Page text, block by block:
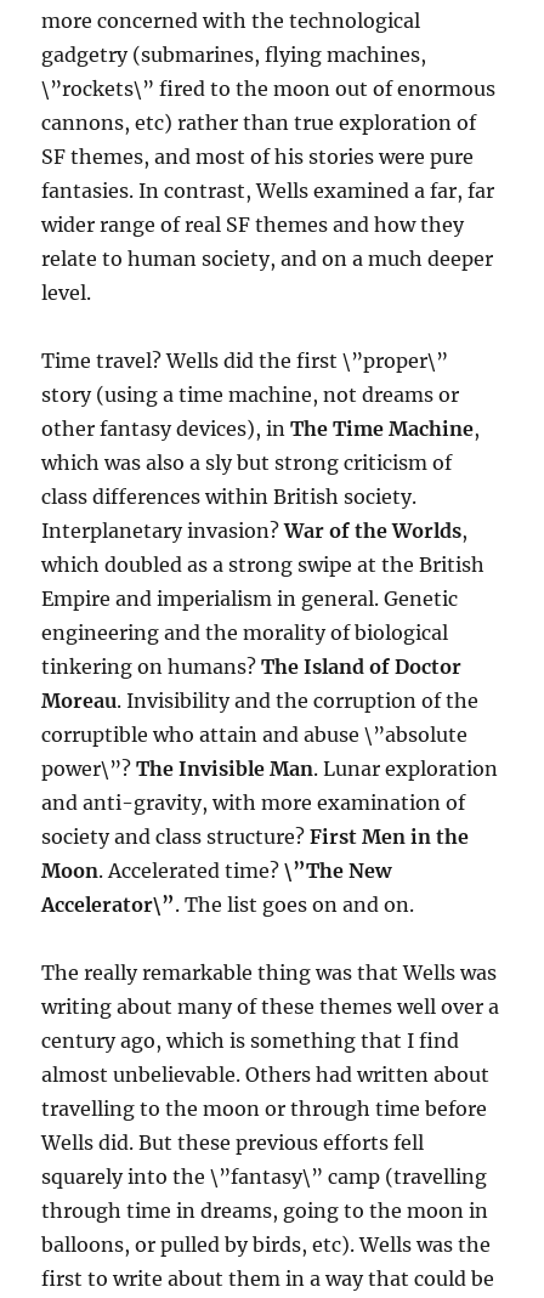
more concerned with the technological
gadgetry (submarines, flying machines,
\”rockets\” fired to the moon out of enormous
cannons, etc) rather than true exploration of
SF themes, and most of his stories were pure
fantasies. In contrast, Wells examined a far, far
wider range of real SF themes and how they
relate to human society, and on a much deeper
level.
Time travel? Wells did the first \”proper\”
story (using a time machine, not dreams or
other fantasy devices), inThe Time Machine,
which was also a sly but strong criticism of
class differences within British society.
Interplanetary invasion?War of the Worlds,
which doubled as a strong swipe at the British
Empire and imperialism in general. Genetic
engineering and the morality of biological
tinkering on humans?The Island of Doctor
Moreau. Invisibility and the corruption of the
corruptible who attain and abuse \”absolute
power\”?The Invisible Man. Lunar exploration
and anti-gravity, with more examination of
society and class structure?First Men in the
Moon. Accelerated time?\”The New
Accelerator\”. The list goes on and on.
The really remarkable thing was that Wells was
writing about many of these themes well over a
century ago, which is something that I find
almost unbelievable. Others had written about
travelling to the moon or through time before
Wells did. But these previous efforts fell
squarely into the \”fantasy\” camp (travelling
through time in dreams, going to the moon in
balloons, or pulled by birds, etc). Wells was the
first to write about them in a way that could be